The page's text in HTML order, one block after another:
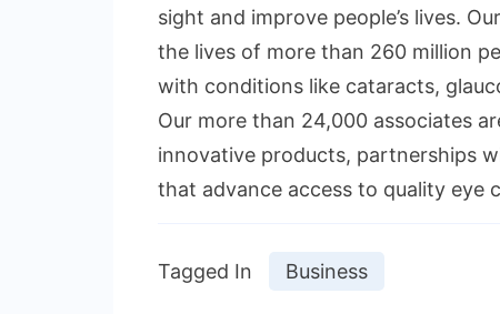
sight and improve people’s lives.
the lives of more than 260 million
with conditions like cataracts,
Our more than 24,000 associates
innovative products, partnerships
that advance access to quality eye
Tagged In Business